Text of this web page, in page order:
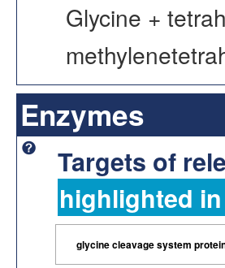
Glycine +
Enzymes
Targets of
highlighted
glycine cleavage system